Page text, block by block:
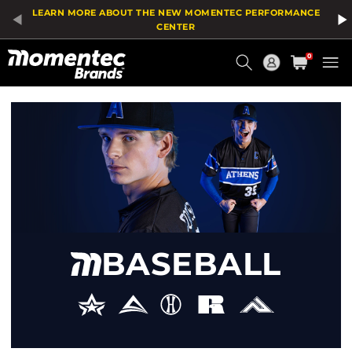
LEARN MORE ABOUT THE NEW MOMENTEC PERFORMANCE
CENTER
Order
0
BASEBALL
HOME BASEBALL
List